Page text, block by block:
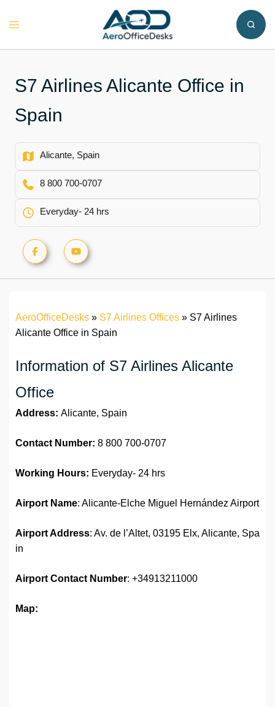
Toggle
S7 Airlines Alicante Office in
Spain
Alicante, Spain
8 800 700-0707
Everyday- 24 hrs
AeroOfficeDesks » S7 Airlines Offices » S7 Airlines
Alicante Office in Spain
Information of S7 Airlines Alicante
Office
Address: Alicante, Spain
Contact Number: 8 800 700-0707
Working Hours: Everyday- 24 hrs
Airport Name: Alicante-Elche Miguel Hernández Airport
Airport Address: Av. de l’Altet, 03195 Elx, Alicante, Spa
in
Airport Contact Number: +34913211000
Map: